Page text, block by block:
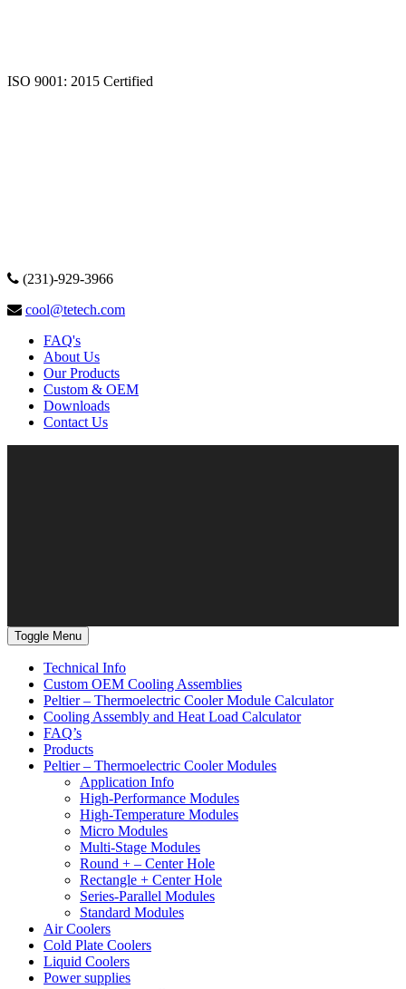
ISO 9001: 2015 Certified
(231)-929-3966
cool@tetech.com
FAQ's
About Us
Our Products
Custom & OEM
Downloads
Contact Us
Toggle Menu
Technical Info
Custom OEM Cooling Assemblies
Peltier – Thermoelectric Cooler Module Calculator
Cooling Assembly and Heat Load Calculator
FAQ’s
Products
Peltier – Thermoelectric Cooler Modules
Application Info
High-Performance Modules
High-Temperature Modules
Micro Modules
Multi-Stage Modules
Round + – Center Hole
Rectangle + Center Hole
Series-Parallel Modules
Standard Modules
Air Coolers
Cold Plate Coolers
Liquid Coolers
Power supplies